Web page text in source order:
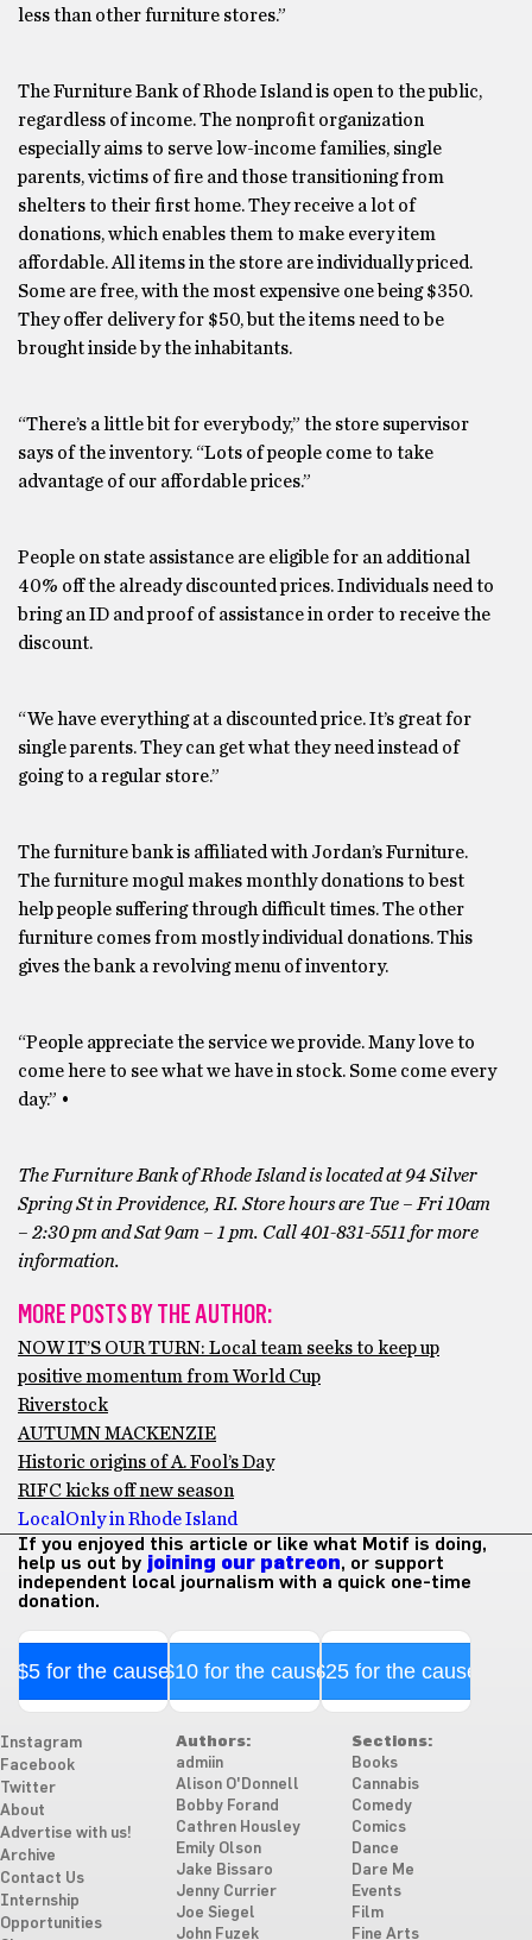
less than other furniture stores.”
The Furniture Bank of Rhode Island is open to the public,
regardless of income. The nonprofit organization
especially aims to serve low-income families, single
parents, victims of fire and those transitioning from
shelters to their first home. They receive a lot of
donations, which enables them to make every item
affordable. All items in the store are individually priced.
Some are free, with the most expensive one being $350.
They offer delivery for $50, but the items need to be
brought inside by the inhabitants.
“There’s a little bit for everybody,” the store supervisor
says of the inventory. “Lots of people come to take
advantage of our affordable prices.”
People on state assistance are eligible for an additional
40% off the already discounted prices. Individuals need to
bring an ID and proof of assistance in order to receive the
discount.
“We have everything at a discounted price. It’s great for
single parents. They can get what they need instead of
going to a regular store.”
The furniture bank is affiliated with Jordan’s Furniture.
The furniture mogul makes monthly donations to best
help people suffering through difficult times. The other
furniture comes from mostly individual donations. This
gives the bank a revolving menu of inventory.
“People appreciate the service we provide. Many love to
come here to see what we have in stock. Some come every
day.” •
The Furniture Bank of Rhode Island is located at 94 Silver
Spring St in Providence, RI. Store hours are Tue – Fri 10am
– 2:30 pm and Sat 9am – 1 pm. Call 401-831-5511 for more
information.
MORE POSTS BY THE AUTHOR:
NOW IT’S OUR TURN: Local team seeks to keep up
positive momentum from World Cup
Riverstock
AUTUMN MACKENZIE
Historic origins of A. Fool’s Day
RIFC kicks off new season
Local Only in Rhode Island
If you enjoyed this article or like what Motif is doing,
help us out by joining our patreon, or support
independent local journalism with a quick one-time
donation.
$5 for the cause$10 for the cause$25 for the cause
Instagram
Facebook
Twitter
About
Advertise with us!
Archive
Contact Us
Internship
Opportunities
Authors:
admiin
Alison O'Donnell
Bobby Forand
Cathren Housley
Emily Olson
Jake Bissaro
Jenny Currier
Joe Siegel
John Fuzek
Sections:
Books
Cannabis
Comedy
Comics
Dance
Dare Me
Events
Film
Fine Arts